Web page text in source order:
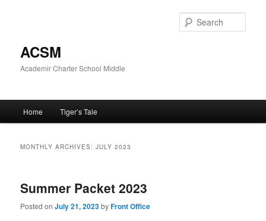
ACSM
Academir Charter School Middle
Home Tiger’s Tale
MONTHLY ARCHIVES:JULY 2023
Summer Packet 2023
Posted onJuly 21, 2023byFront Office